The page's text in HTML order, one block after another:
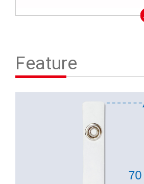
Feature